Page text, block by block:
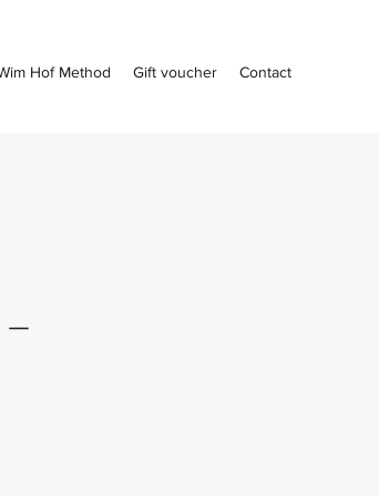
Hof Method Gift voucher Contact